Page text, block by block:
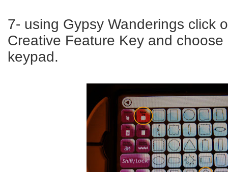
7- using Gypsy Wanderings click
Creative Feature Key and
keypad.